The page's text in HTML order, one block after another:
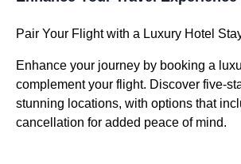
Pair Your Flight with a Luxury Hotel
Enhance your journey by booking a
complement your flight. Discover five-
stunning locations, with options that
cancellation for added peace of mind.